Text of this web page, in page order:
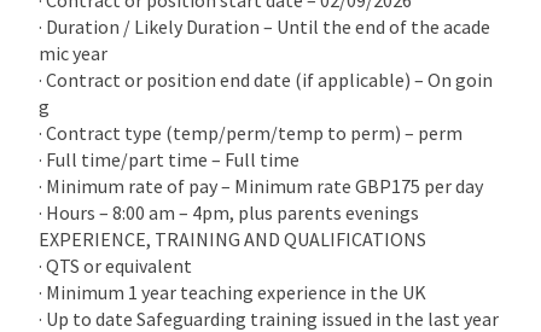
· Duration / Likely Duration – Until the end of the acade
mic year
· Contract or position end date (if applicable) – On goin
g
· Contract type (temp/perm/temp to perm) – perm
· Full time/part time – Full time
· Minimum rate of pay – Minimum rate GBP175 per day
· Hours – 8:00 am – 4pm, plus parents evenings
EXPERIENCE, TRAINING AND QUALIFICATIONS
· QTS or equivalent
· Minimum 1 year teaching experience in the UK
· Up to date Safeguarding training issued in the last year